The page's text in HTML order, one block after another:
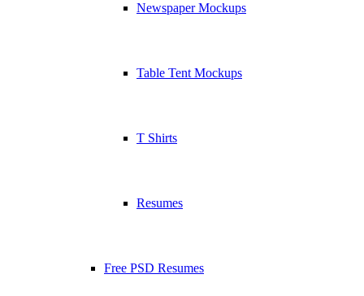
Newspaper Mockups
Table Tent Mockups
T Shirts
Resumes
Free PSD Resumes